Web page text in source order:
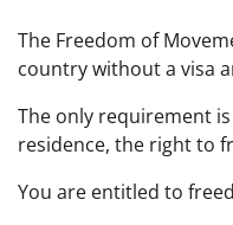
The Freedom of
country without a visa
The only requirement
residence, the right to
You are entitled to